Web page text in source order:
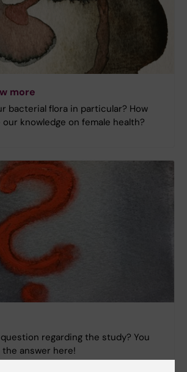
more
bacterial flora in particular? How
knowledge on female health?
regarding the study? You
answer here!